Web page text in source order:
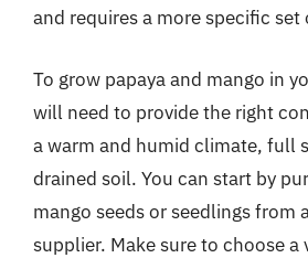
and requires a more specific
To grow papaya and mango in
will need to provide the right
a warm and humid climate, full
drained soil. You can start by
mango seeds or seedlings from
supplier. Make sure to choose a